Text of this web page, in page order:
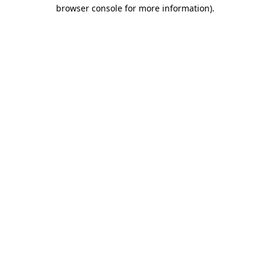
browser console for more information).